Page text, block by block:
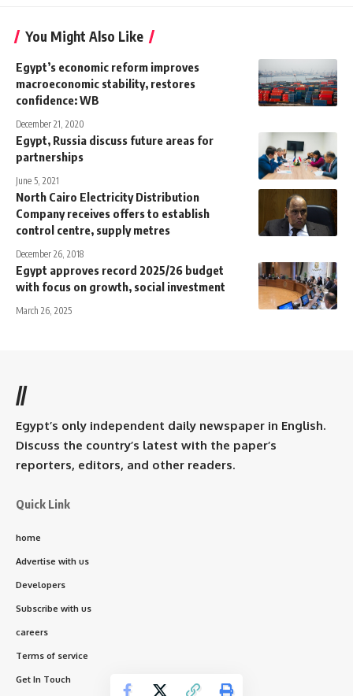
You Might Also Like
Egypt’s economic reform improves
macroeconomic stability, restores
confidence: WB
December 21, 2020
Egypt, Russia discuss future areas for
partnerships
June 5, 2021
North Cairo Electricity Distribution
Company receives offers to establish
control centre, supply metres
December 26, 2018
Egypt approves record 2025/26 budget
with focus on growth, social investment
March 26, 2025
//
Egypt’s only independent daily newspaper in English.
Discuss the country’s latest with the paper’s
reporters, editors, and other readers.
Quick Link
home
Advertise with us
Developers
Subscribe with us
careers
Terms of service
Get In Touch